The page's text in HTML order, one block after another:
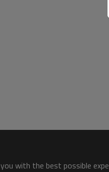
with the best possible